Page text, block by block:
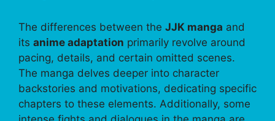
The differences between the JJK manga and
its anime adaptation primarily revolve around
pacing, details, and certain omitted scenes.
The manga delves deeper into character
backstories and motivations, dedicating specific
chapters to these elements. Additionally, some